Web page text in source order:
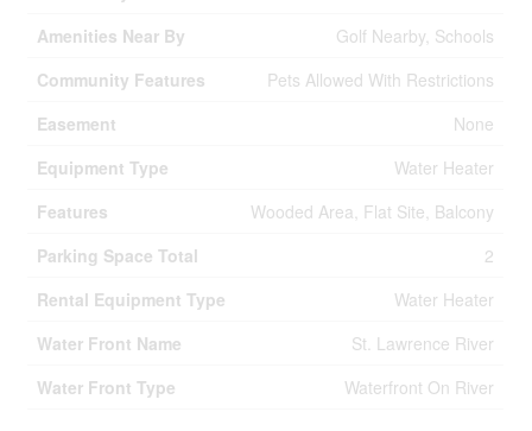
Amenities Near By
Golf Nearby, Schools
Community Features
Pets Allowed With Restrictions
Easement
None
Equipment Type
Water Heater
Features
Wooded Area, Flat Site, Balcony
Parking Space Total
2
Rental Equipment Type
Water Heater
Water Front Name
St. Lawrence River
Water Front Type
Waterfront On River